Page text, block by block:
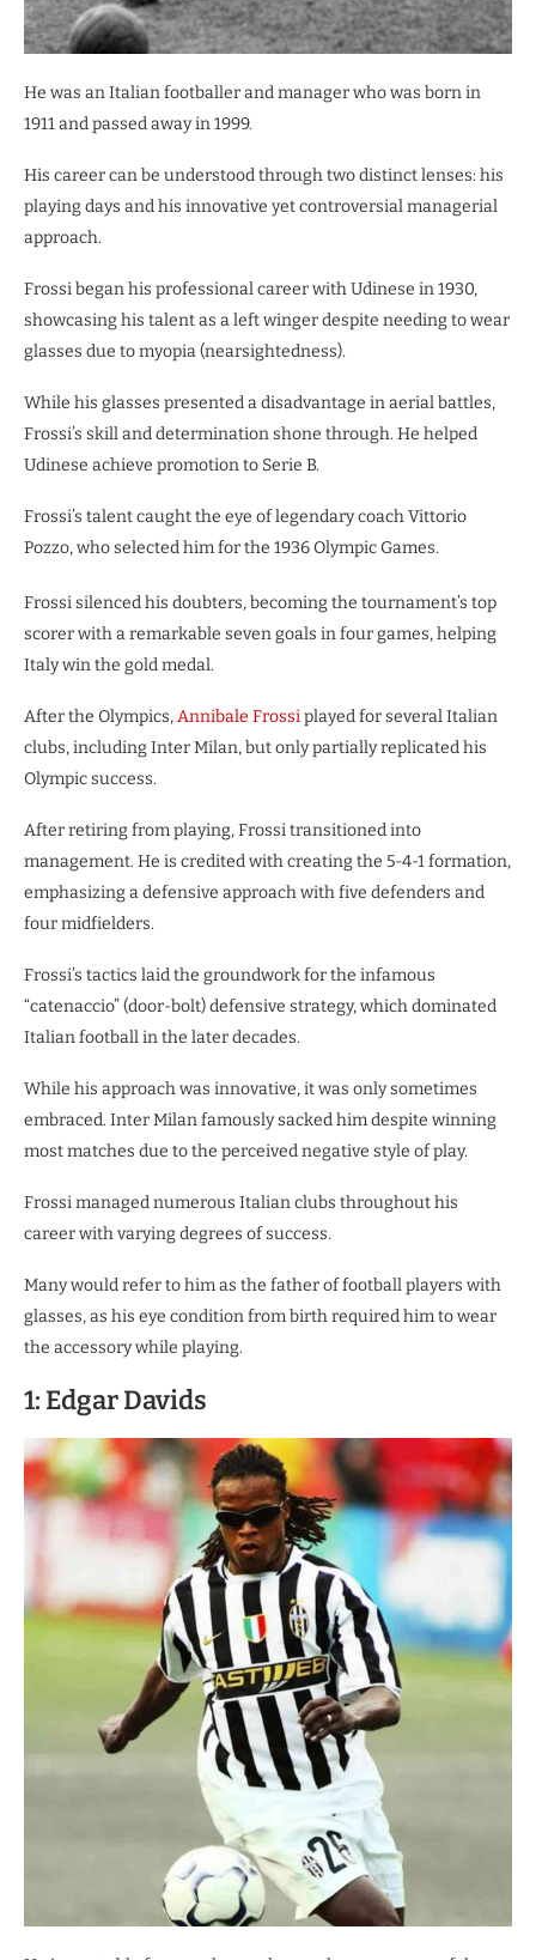
He was an Italian footballer and manager who was born in
1911 and passed away in 1999.
His career can be understood through two distinct lenses: his
playing days and his innovative yet controversial managerial
approach.
Frossi began his professional career with Udinese in 1930,
showcasing his talent as a left winger despite needing to wear
glasses due to myopia (nearsightedness).
While his glasses presented a disadvantage in aerial battles,
Frossi’s skill and determination shone through. He helped
Udinese achieve promotion to Serie B.
Frossi’s talent caught the eye of legendary coach Vittorio
Pozzo, who selected him for the 1936 Olympic Games.
Frossi silenced his doubters, becoming the tournament’s top
scorer with a remarkable seven goals in four games, helping
Italy win the gold medal.
After the Olympics,Annibale Frossiplayed for several Italian
clubs, including Inter Milan, but only partially replicated his
Olympic success.
After retiring from playing, Frossi transitioned into
management. He is credited with creating the 5-4-1 formation,
emphasizing a defensive approach with five defenders and
four midfielders.
Frossi’s tactics laid the groundwork for the infamous
“catenaccio” (door-bolt) defensive strategy, which dominated
Italian football in the later decades.
While his approach was innovative, it was only sometimes
embraced. Inter Milan famously sacked him despite winning
most matches due to the perceived negative style of play.
Frossi managed numerous Italian clubs throughout his
career with varying degrees of success.
Many would refer to him as the father of football players with
glasses, as his eye condition from birth required him to wear
the accessory while playing.
1: Edgar Davids